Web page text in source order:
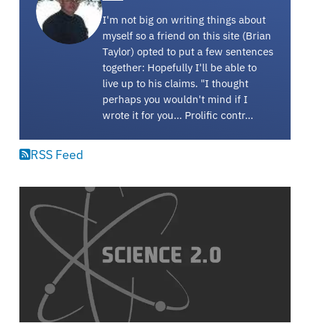
I'm not big on writing things about
myself so a friend on this site (Brian
Taylor) opted to put a few sentences
together: Hopefully I'll be able to
live up to his claims. "I thought
perhaps you wouldn't mind if I
wrote it for you... Prolific contr…
RSS Feed